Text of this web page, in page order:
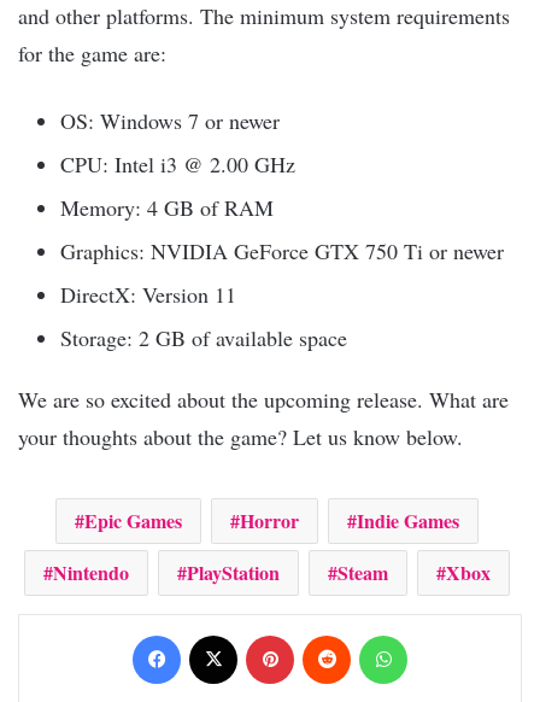
and other platforms. The minimum system requirements
for the game are:
OS: Windows 7 or newer
CPU: Intel i3 @ 2.00 GHz
Memory: 4 GB of RAM
Graphics: NVIDIA GeForce GTX 750 Ti or newer
DirectX: Version 11
Storage: 2 GB of available space
We are so excited about the upcoming release. What are
your thoughts about the game? Let us know below.
Epic Games Horror
Indie Games
Nintendo
PlayStation Steam Xbox
Facebook Pinterest Reddit